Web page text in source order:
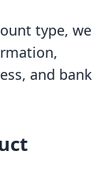
type, we
and bank